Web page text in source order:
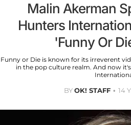
Malin Akerman
Hunters
'Funny Or
Funny or Die is known for its irreverent
in the pop culture realm. And now
BYOK! STAFF 14